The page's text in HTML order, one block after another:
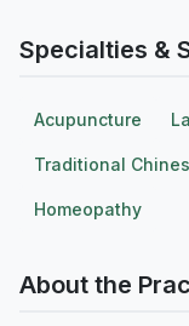
Specialties &
Acupuncture
Traditional
Homeopathy
About the